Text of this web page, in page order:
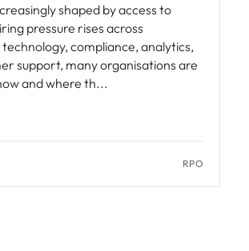
shaped by access to
pressure rises across
compliance, analytics,
support, many organisations are
and where th
RPO